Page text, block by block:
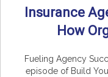
Insurance
How
Fueling Agency
episode of Build